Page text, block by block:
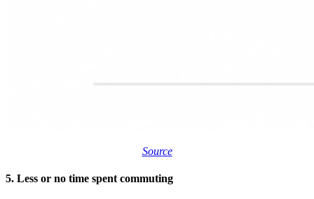
Source
5. Less or no time spent commuting